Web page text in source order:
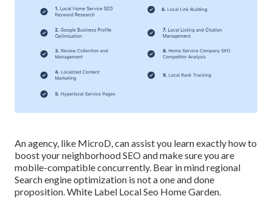
An agency, like MicroD, can assist you learn exactly how to
boost your neighborhood SEO and make sure you are
mobile-compatible concurrently. Bear in mind regional
Search engine optimization is not a one and done
proposition. White Label Local Seo Home Garden.